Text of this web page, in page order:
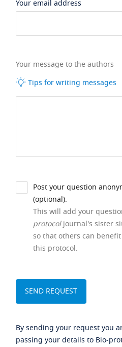
Your email address
Your message to the authors
Tips for writing messages
Post your question
(optional).
This will add your
protocoljournal's sister
so that others can
this protocol.
By sending your request you
passing your details to Bio-